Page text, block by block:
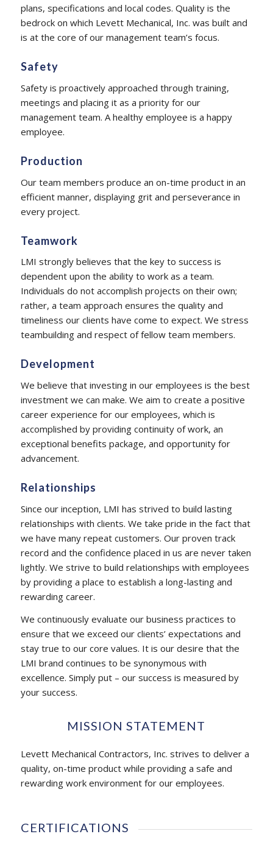
plans, specifications and local codes. Quality is the
bedrock on which Levett Mechanical, Inc. was built and
is at the core of our management team’s focus.
Safety
Safety is proactively approached through training,
meetings and placing it as a priority for our
management team. A healthy employee is a happy
employee.
Production
Our team members produce an on-time product in an
efficient manner, displaying grit and perseverance in
every project.
Teamwork
LMI strongly believes that the key to success is
dependent upon the ability to work as a team.
Individuals do not accomplish projects on their own;
rather, a team approach ensures the quality and
timeliness our clients have come to expect. We stress
teambuilding and respect of fellow team members.
Development
We believe that investing in our employees is the best
investment we can make. We aim to create a positive
career experience for our employees, which is
accomplished by providing continuity of work, an
exceptional benefits package, and opportunity for
advancement.
Relationships
Since our inception, LMI has strived to build lasting
relationships with clients. We take pride in the fact that
we have many repeat customers. Our proven track
record and the confidence placed in us are never taken
lightly. We strive to build relationships with employees
by providing a place to establish a long-lasting and
rewarding career.
We continuously evaluate our business practices to
ensure that we exceed our clients’ expectations and
stay true to our core values. It is our desire that the
LMI brand continues to be synonymous with
excellence. Simply put – our success is measured by
your success.
MISSION STATEMENT
Levett Mechanical Contractors, Inc. strives to deliver a
quality, on-time product while providing a safe and
rewarding work environment for our employees.
CERTIFICATIONS